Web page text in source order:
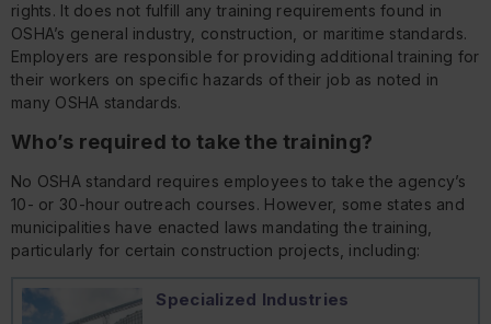
rights. It does not fulfill any training requirements found in
OSHA’s general industry, construction, or maritime standards.
Employers are responsible for providing additional training for
their workers on specific hazards of their job as noted in
many OSHA standards.
Who’s required to take the training?
No OSHA standard requires employees to take the agency’s
10- or 30-hour outreach courses. However, some states and
municipalities have enacted laws mandating the training,
particularly for certain construction projects, including:
Specialized Industries